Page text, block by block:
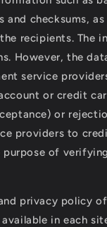
and checksums,
recipients. The
However, the
service
or credit
or
providers to
purpose of
privacy policy
in each